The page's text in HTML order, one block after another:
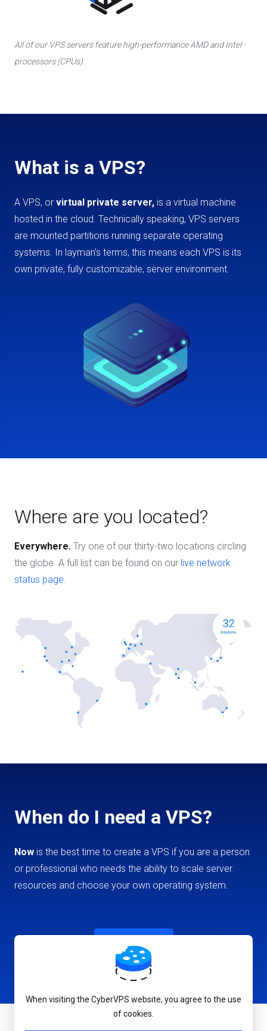
All of our VPS servers feature high-performance AMD and Intel
processors (CPUs).
What is a VPS?
A VPS, or virtual private server, is a virtual machine
hosted in the cloud. Technically speaking, VPS servers
are mounted partitions running separate operating
systems. In layman's terms, this means each VPS is its
own private, fully customizable, server environment.
Where are you located?
Everywhere. Try one of our thirty-two locations circling
the globe. A full list can be found on our live network
status page.
When do I need a VPS?
Now is the best time to create a VPS if you are a person
or professional who needs the ability to scale server
resources and choose your own operating system.
Create VPS
When visiting the CyberVPS website, you agree to the use
of cookies.